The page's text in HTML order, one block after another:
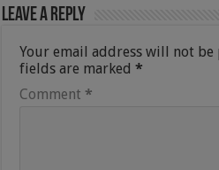
Leave a Reply
Your email address will not be
fields are marked*
Comment *